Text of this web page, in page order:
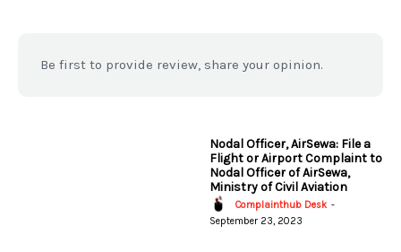
Be first to provide review, share your opinion.
Nodal Officer, AirSewa: File a
Flight or Airport Complaint to
Nodal Officer of AirSewa,
Ministry of Civil Aviation
Complainthub Desk -
September 23, 2023